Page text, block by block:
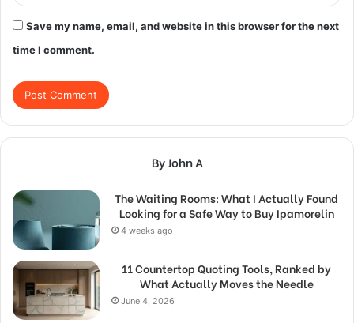
Save my name, email, and website in this browser for the next
time I comment.
By John A
The Waiting Rooms: What I Actually Found
Looking for a Safe Way to Buy Ipamorelin
4 weeks ago
11 Countertop Quoting Tools, Ranked by
What Actually Moves the Needle
June 4, 2026